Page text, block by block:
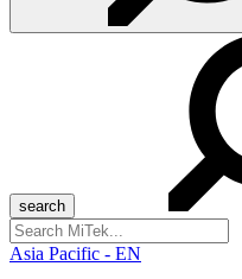
Search
for:
Asia Pacific - EN